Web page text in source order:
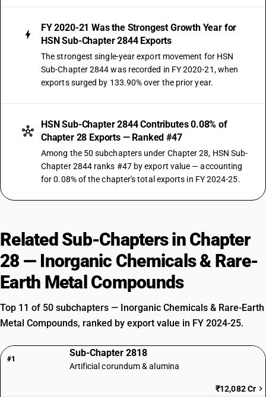
FY 2020-21 Was the Strongest Growth Year for
HSN Sub-Chapter 2844 Exports
The strongest single-year export movement for HSN
Sub-Chapter 2844 was recorded in FY 2020-21, when
exports surged by 133.90% over the prior year.
HSN Sub-Chapter 2844 Contributes 0.08% of
Chapter 28 Exports — Ranked #47
Among the 50 subchapters under Chapter 28, HSN Sub-
Chapter 2844 ranks #47 by export value — accounting
for 0.08% of the chapter's total exports in FY 2024-25.
Related Sub-Chapters in Chapter
28 — Inorganic Chemicals & Rare-
Earth Metal Compounds
Top 11 of 50 subchapters — Inorganic Chemicals & Rare-Earth
Metal Compounds, ranked by export value in FY 2024-25.
#1
Sub-Chapter 2818
Artificial corundum & alumina
₹12,082 Cr